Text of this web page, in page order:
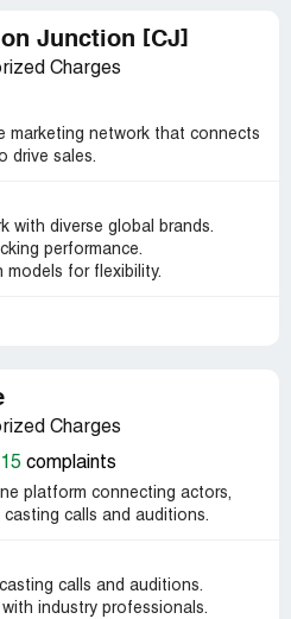
Junction [CJ]
Charges
marketing network that connects
drive sales.
with diverse global brands.
performance.
models for flexibility.
Charges
15 complaints
platform connecting actors,
calls and auditions.
calls and auditions.
industry professionals.